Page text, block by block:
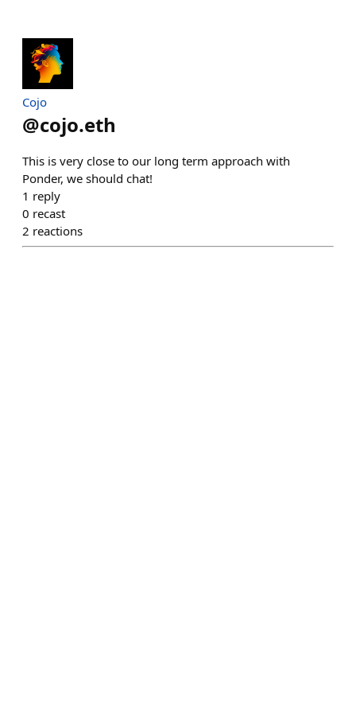
Cojo
@cojo.eth
This is very close to our long term approach with
Ponder, we should chat!
1 reply
0 recast
2 reactions